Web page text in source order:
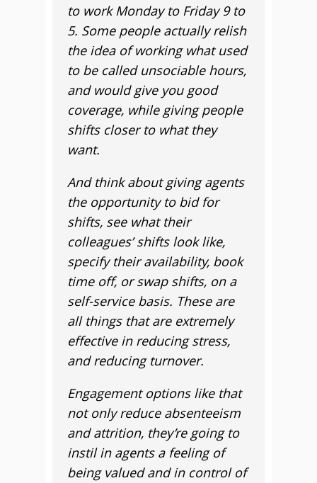
to work Monday to Friday 9 to
5. Some people actually relish
the idea of working what used
to be called unsociable hours,
and would give you good
coverage, while giving people
shifts closer to what they
want.
And think about giving agents
the opportunity to bid for
shifts, see what their
colleagues’ shifts look like,
specify their availability, book
time off, or swap shifts, on a
self-service basis. These are
all things that are extremely
effective in reducing stress,
and reducing turnover.
Engagement options like that
not only reduce absenteeism
and attrition, they’re going to
instil in agents a feeling of
being valued and in control of